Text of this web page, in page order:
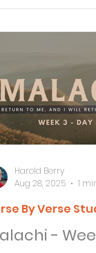
-
By Verse
Harold Berry
Aug 28, 2025
1